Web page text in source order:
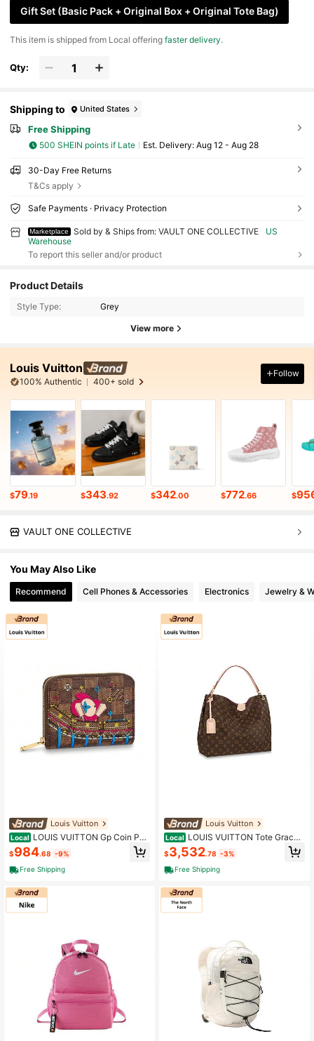
Gift Set (Basic Pack + Original Box + Original Tote Bag)
​This item is shipped from Local offeringfaster delivery.
Qty:
Shipping to United States
Free Shipping
500 SHEIN points if Late ​Est. Delivery: Aug 12 - Aug 28
30-Day Free Returns
T&Cs apply
Safe Payments · Privacy Protection
Marketplace Sold by & Ships from: VAULT ONE COLLECTIVE
US
Warehouse
To report this seller and/or product
Product Details
Style Type: Grey
View more
Louis Vuitton
100% Authentic 400+ sold
Follow
$79.19 $343.92 $342.00 $772.66 $
VAULT ONE COLLECTIVE
You May Also Like
Recommend Cell Phones & Accessories Electronics Jewelry &
Louis Vuitton
Local LOUIS VUITTON Gp Coin Pou
ch Damier Ebene 4 Card Slot Vivien
ne Holiday Rose Ballerine Pink Ros
e Pink
$984.68 -9%
Free Shipping
Louis Vuitton
Local LOUIS VUITTON Tote Gracef
ul Monogram Mm Brown Brown
$3,532.78 -3%
Free Shipping